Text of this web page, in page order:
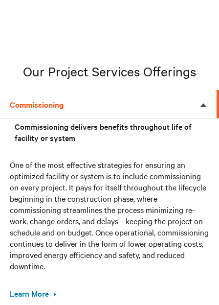
Our Project Services Offerings
Commissioning
Commissioning delivers benefits throughout life of
facility or system
One of the most effective strategies for ensuring an
optimized facility or system is to include commissioning
on every project. It pays for itself throughout the lifecycle
beginning in the construction phase, where
commissioning streamlines the process minimizing re-
work, change orders, and delays—keeping the project on
schedule and on budget. Once operational, commissioning
continues to deliver in the form of lower operating costs,
improved energy efficiency and safety, and reduced
downtime.
Learn More